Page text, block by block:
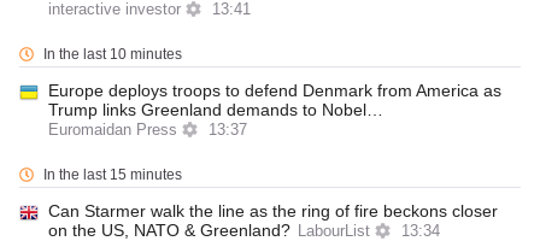
interactive investor 13:41
In the last 10 minutes
Europe deploys troops to defend Denmark from America as
Trump links Greenland demands to Nobel…
Euromaidan Press 13:37
In the last 15 minutes
Can Starmer walk the line as the ring of fire beckons closer
on the US, NATO & Greenland? LabourList 13:34